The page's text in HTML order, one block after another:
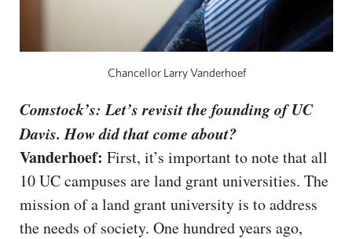
Chancellor Larry Vanderhoef
Comstock’s: Let’s revisit the founding of UC
Davis. How did that come about?
Vanderhoef: First, it’s important to note that all
10 UC campuses are land grant universities. The
mission of a land grant university is to address
the needs of society. One hundred years ago,